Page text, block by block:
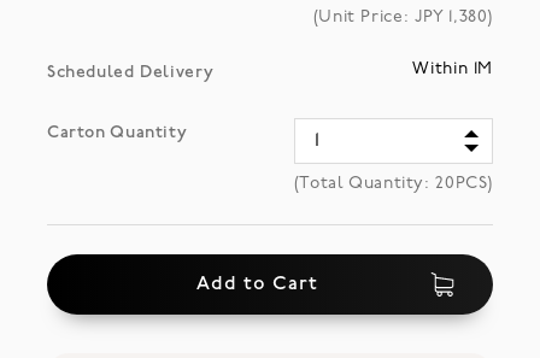
(Unit Price: JPY
1,380)
Scheduled Delivery Within 1M
Carton Quantity
(Total Quantity:20 PCS)
Add to Cart